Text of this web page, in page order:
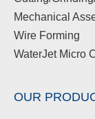
Mechanical
Wire Forming
WaterJet Micro
OUR